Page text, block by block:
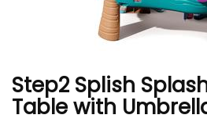
Step2 Splish
Table with